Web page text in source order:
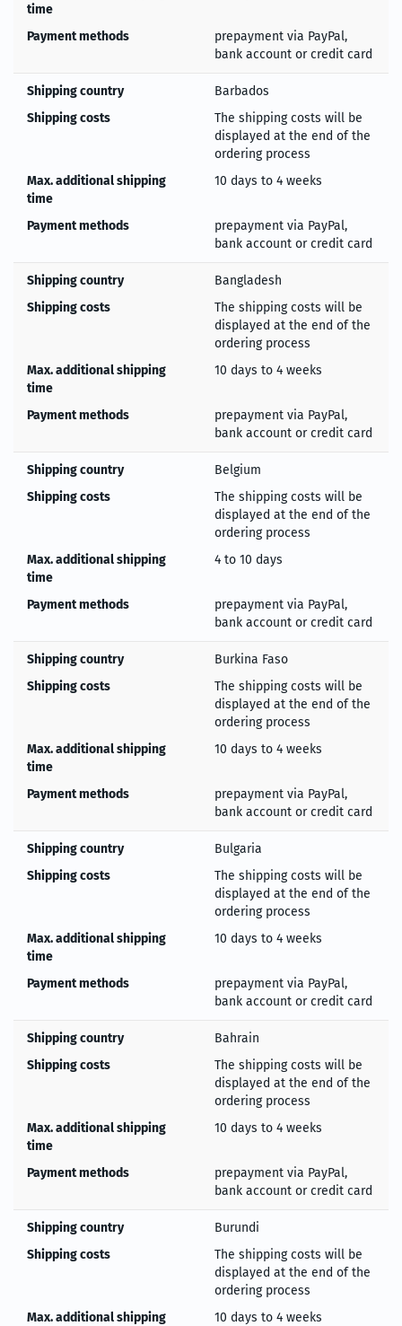
time
Payment methods
prepayment via PayPal,
bank account or credit card
Shipping country
Barbados
Shipping costs
The shipping costs will be
displayed at the end of the
ordering process
Max. additional shipping
time
10 days to 4 weeks
Payment methods
prepayment via PayPal,
bank account or credit card
Shipping country
Bangladesh
Shipping costs
The shipping costs will be
displayed at the end of the
ordering process
Max. additional shipping
time
10 days to 4 weeks
Payment methods
prepayment via PayPal,
bank account or credit card
Shipping country
Belgium
Shipping costs
The shipping costs will be
displayed at the end of the
ordering process
Max. additional shipping
time
4 to 10 days
Payment methods
prepayment via PayPal,
bank account or credit card
Shipping country
Burkina Faso
Shipping costs
The shipping costs will be
displayed at the end of the
ordering process
Max. additional shipping
time
10 days to 4 weeks
Payment methods
prepayment via PayPal,
bank account or credit card
Shipping country
Bulgaria
Shipping costs
The shipping costs will be
displayed at the end of the
ordering process
Max. additional shipping
time
10 days to 4 weeks
Payment methods
prepayment via PayPal,
bank account or credit card
Shipping country
Bahrain
Shipping costs
The shipping costs will be
displayed at the end of the
ordering process
Max. additional shipping
time
10 days to 4 weeks
Payment methods
prepayment via PayPal,
bank account or credit card
Shipping country
Burundi
Shipping costs
The shipping costs will be
displayed at the end of the
ordering process
Max. additional shipping
10 days to 4 weeks